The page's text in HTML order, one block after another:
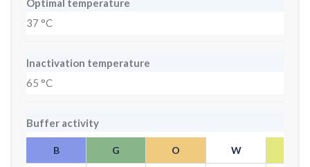
Optimal temperature
37 °C
Inactivation temperature
65 °C
Buffer activity
B G O W